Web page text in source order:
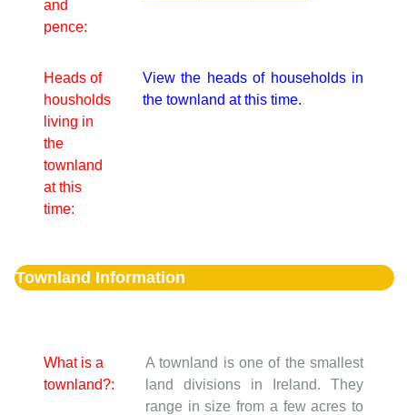
and
pence:
Heads of
housholds
living in
the
townland
at this
time:
View the heads of households in
the townland at this time.
Townland Information
What is a
townland?:
A townland is one of the smallest
land divisions in Ireland. They
range in size from a few acres to